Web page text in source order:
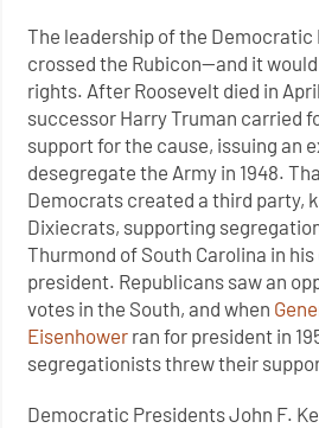
The leadership of the Democratic
crossed the Rubicon—and it
rights. After Roosevelt died in
successor Harry Truman carried
support for the cause, issuing an
desegregate the Army in 1948.
Democrats created a third party,
Dixiecrats, supporting
Thurmond of South Carolina in
president. Republicans saw an
votes in the South, and when
Eisenhower ran for president in
segregationists threw their
Democratic Presidents John F.